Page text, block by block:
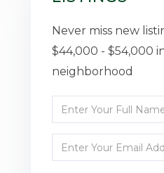
Never miss new
$44,000 - $54,000
neighborhood
Enter
Full
Name
Enter
Your